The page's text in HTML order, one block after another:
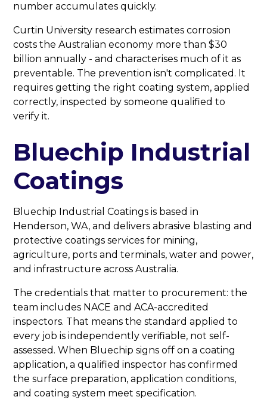
number accumulates quickly.
Curtin University research estimates corrosion
costs the Australian economy more than $30
billion annually - and characterises much of it as
preventable. The prevention isn't complicated. It
requires getting the right coating system, applied
correctly, inspected by someone qualified to
verify it.
Bluechip Industrial
Coatings
Bluechip Industrial Coatings is based in
Henderson, WA, and delivers abrasive blasting and
protective coatings services for mining,
agriculture, ports and terminals, water and power,
and infrastructure across Australia.
The credentials that matter to procurement: the
team includes NACE and ACA-accredited
inspectors. That means the standard applied to
every job is independently verifiable, not self-
assessed. When Bluechip signs off on a coating
application, a qualified inspector has confirmed
the surface preparation, application conditions,
and coating system meet specification.